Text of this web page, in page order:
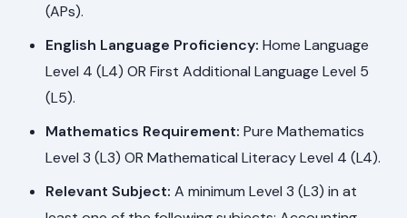
(APs).
English Language Proficiency: Home Language
Level 4 (L4) OR First Additional Language Level 5
(L5).
Mathematics Requirement: Pure Mathematics
Level 3 (L3) OR Mathematical Literacy Level 4 (L4).
Relevant Subject: A minimum Level 3 (L3) in at